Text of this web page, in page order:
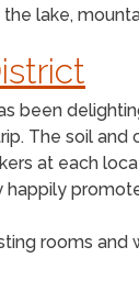
lake,
been
The soil
at each
rooms